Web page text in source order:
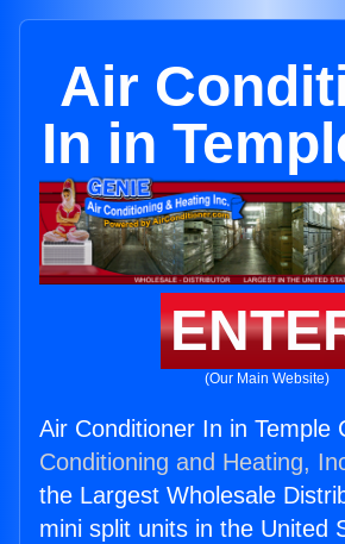
Air
In in
(Our Main Website)
Air Conditioner In in Temple
Conditioning and Heating,
the Largest Wholesale
mini split units in the United